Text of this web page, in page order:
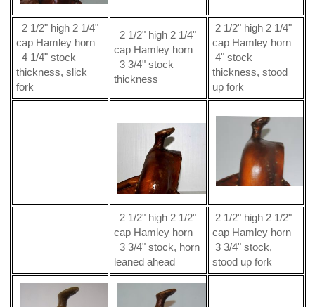
2 1/2" high 2 1/4"
cap Hamley horn
4 1/4" stock
thickness, slick
fork
2 1/2" high 2 1/4"
cap Hamley horn
3 3/4" stock
thickness
2 1/2" high 2 1/4"
cap Hamley horn
4" stock
thickness, stood
up fork
2 1/2" high 2 1/2"
cap Hamley horn
3 3/4" stock, horn
leaned ahead
2 1/2" high 2 1/2"
cap Hamley horn
3 3/4" stock,
stood up fork